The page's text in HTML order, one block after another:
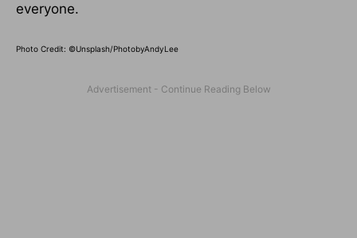
everyone.
Photo Credit: ©Unsplash/PhotobyAndyLee